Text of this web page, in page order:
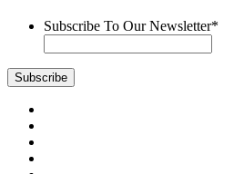
Subscribe To Our Newsletter*
Subscribe